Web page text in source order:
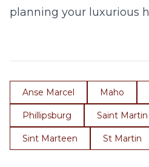
planning your luxurious
Anse Marcel Maho
Phillipsburg Saint Martin
Sint Marteen St Martin